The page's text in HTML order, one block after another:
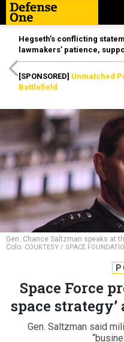
Hegseth’s conflicting
lawmakers’ patience,
[SPONSORED] Unmatched
Battlefield
Gen. Chance Saltzman speaks at
Colo. COURTESY / SPACE
Space Force
space
Gen. Saltzman said